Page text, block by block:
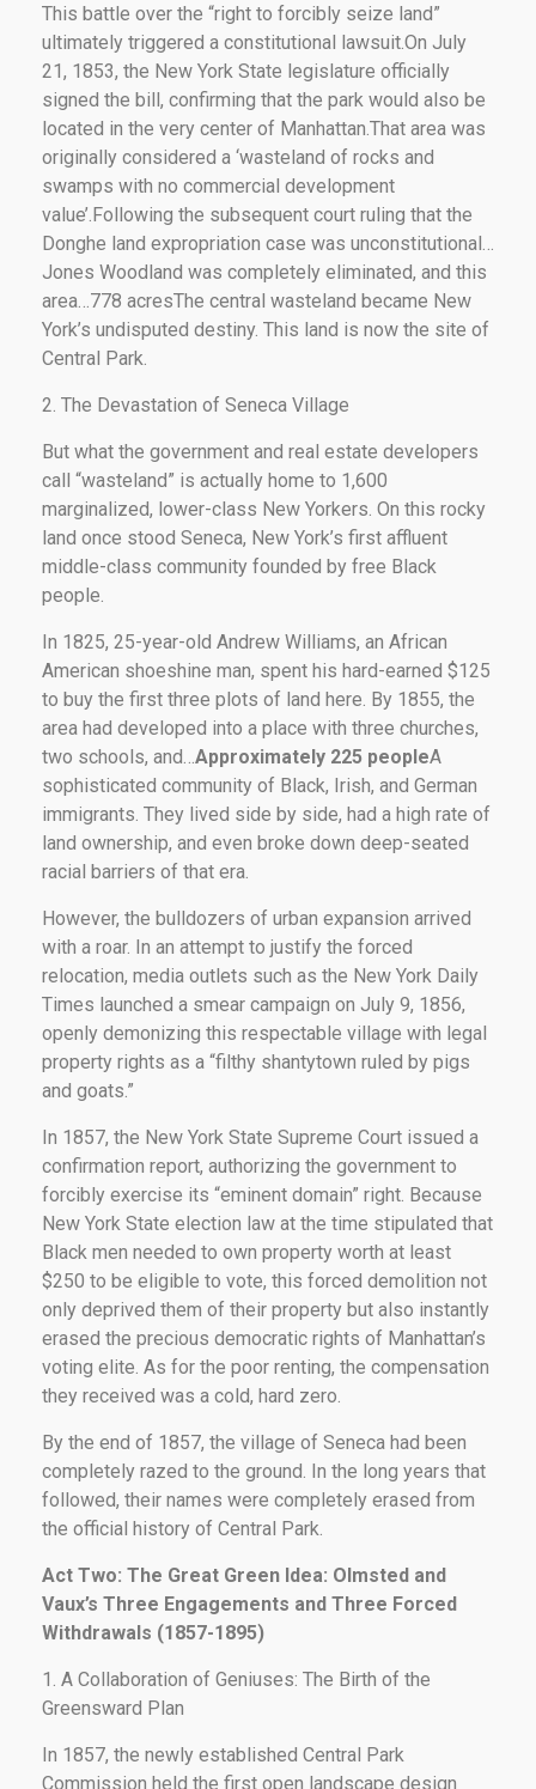
This battle over the “right to forcibly seize land”
ultimately triggered a constitutional lawsuit.On July
21, 1853, the New York State legislature officially
signed the bill, confirming that the park would also be
located in the very center of Manhattan.That area was
originally considered a ‘wasteland of rocks and
swamps with no commercial development
value’.Following the subsequent court ruling that the
Donghe land expropriation case was unconstitutional…
Jones Woodland was completely eliminated, and this
area…778 acresThe central wasteland became New
York’s undisputed destiny. This land is now the site of
Central Park.
2. The Devastation of Seneca Village
But what the government and real estate developers
call “wasteland” is actually home to 1,600
marginalized, lower-class New Yorkers. On this rocky
land once stood Seneca, New York’s first affluent
middle-class community founded by free Black
people.
In 1825, 25-year-old Andrew Williams, an African
American shoeshine man, spent his hard-earned $125
to buy the first three plots of land here. By 1855, the
area had developed into a place with three churches,
two schools, and… Approximately 225 peopleA
sophisticated community of Black, Irish, and German
immigrants. They lived side by side, had a high rate of
land ownership, and even broke down deep-seated
racial barriers of that era.
However, the bulldozers of urban expansion arrived
with a roar. In an attempt to justify the forced
relocation, media outlets such as the New York Daily
Times launched a smear campaign on July 9, 1856,
openly demonizing this respectable village with legal
property rights as a “filthy shantytown ruled by pigs
and goats.”
In 1857, the New York State Supreme Court issued a
confirmation report, authorizing the government to
forcibly exercise its “eminent domain” right. Because
New York State election law at the time stipulated that
Black men needed to own property worth at least
$250 to be eligible to vote, this forced demolition not
only deprived them of their property but also instantly
erased the precious democratic rights of Manhattan’s
voting elite. As for the poor renting, the compensation
they received was a cold, hard zero.
By the end of 1857, the village of Seneca had been
completely razed to the ground. In the long years that
followed, their names were completely erased from
the official history of Central Park.
Act Two: The Great Green Idea: Olmsted and
Vaux’s Three Engagements and Three Forced
Withdrawals (1857-1895)
1. A Collaboration of Geniuses: The Birth of the
Greensward Plan
In 1857, the newly established Central Park
Commission held the first open landscape design